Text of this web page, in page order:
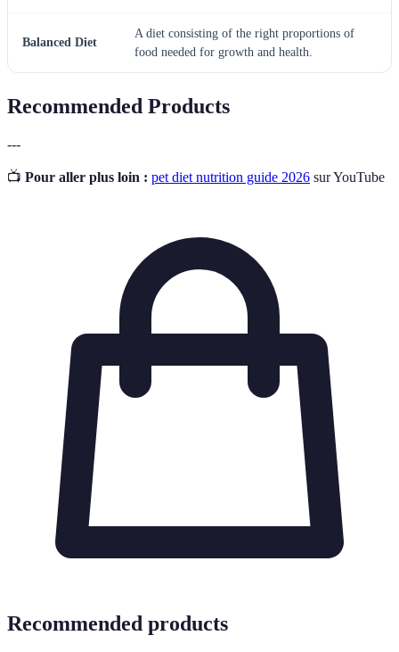
Balanced Diet
A diet consisting of the right proportions of
food needed for growth and health.
Recommended Products
---
📺 Pour aller plus loin : pet diet nutrition guide 2026 sur YouTube
Recommended products